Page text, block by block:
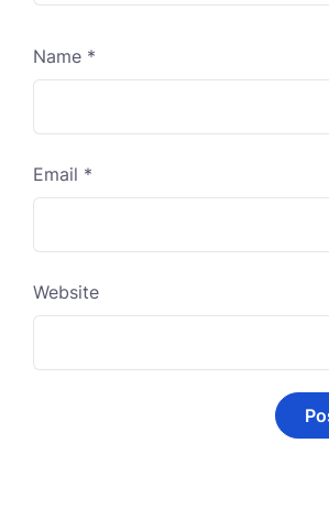
Name *
Email *
Website